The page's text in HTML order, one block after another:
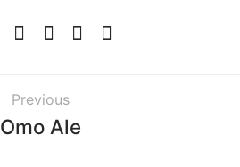
Previous
Omo Ale